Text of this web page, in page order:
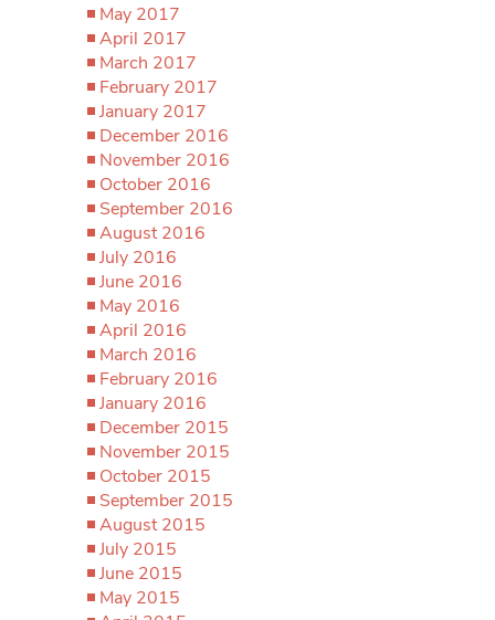
May 2017
April 2017
March 2017
February 2017
January 2017
December 2016
November 2016
October 2016
September 2016
August 2016
July 2016
June 2016
May 2016
April 2016
March 2016
February 2016
January 2016
December 2015
November 2015
October 2015
September 2015
August 2015
July 2015
June 2015
May 2015